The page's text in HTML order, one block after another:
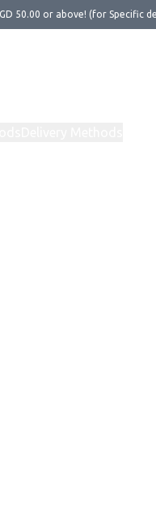
50.00 or above! (for Specific